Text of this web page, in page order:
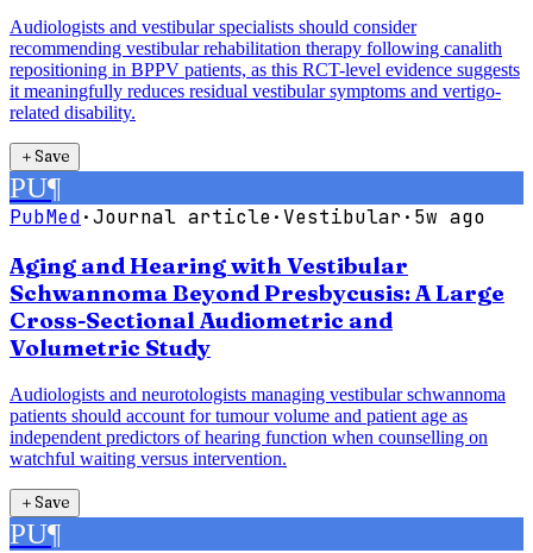
Audiologists and vestibular specialists should consider
recommending vestibular rehabilitation therapy following canalith
repositioning in BPPV patients, as this RCT-level evidence suggests
it meaningfully reduces residual vestibular symptoms and vertigo-
related disability.
＋Save
PU¶
PubMed·Journal article· Vestibular· 5w ago
Aging and Hearing with Vestibular
Schwannoma Beyond Presbycusis: A Large
Cross-Sectional Audiometric and
Volumetric Study
Audiologists and neurotologists managing vestibular schwannoma
patients should account for tumour volume and patient age as
independent predictors of hearing function when counselling on
watchful waiting versus intervention.
＋Save
PU¶